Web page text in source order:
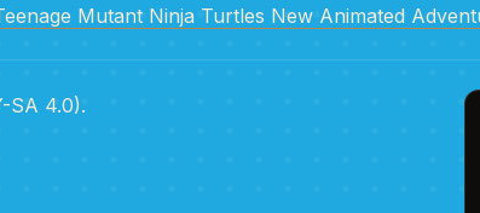
Mutant Ninja Turtles New Animated
SA 4.0).